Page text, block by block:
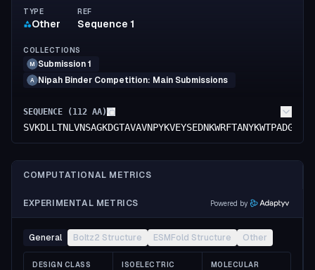
TYPE
Other
REF
Sequence 1
COLLECTIONS
M Submission 1
A Nipah Binder Competition: Main Submissions
SEQUENCE ( 112 AA)
COMPUTATIONAL METRICS
EXPERIMENTAL METRICS Powered by
General Boltz2 Structure ESMFold Structure Other
DESIGN CLASS
ISOELECTRIC
MOLECULAR